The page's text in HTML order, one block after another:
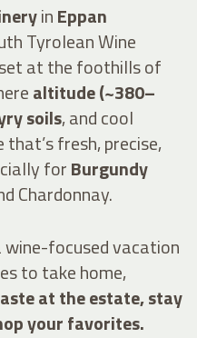
inEppan
Tyrolean Wine
at the foothills of
altitude (~380–
soils, and cool
fresh, precise,
forBurgundy
Chardonnay.
wine-focused vacation
to take home,
at the estate, stay
your favorites.